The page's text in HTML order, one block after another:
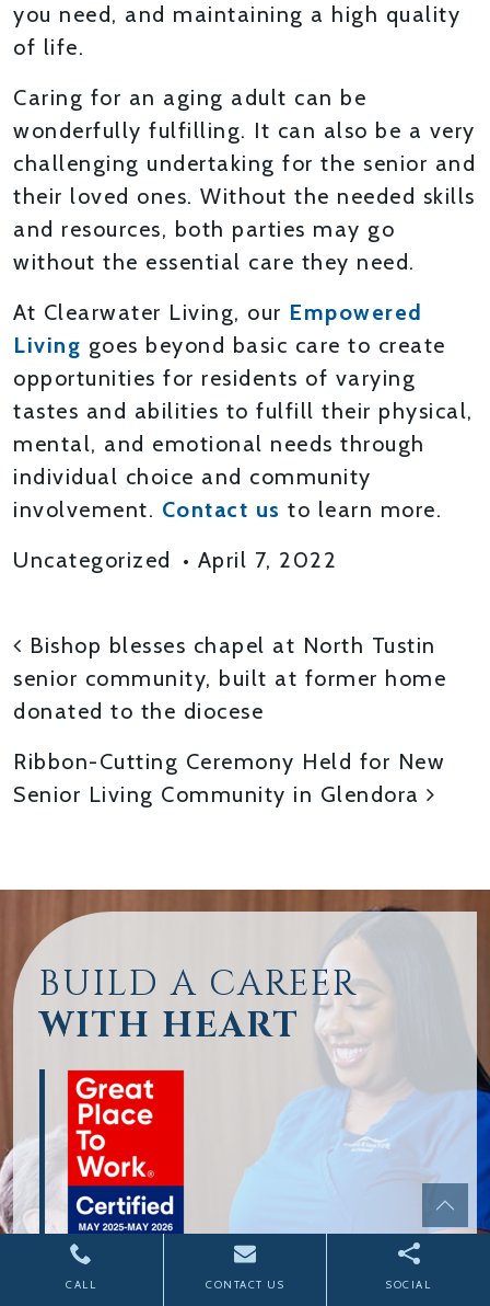
you need, and maintaining a high quality
of life.
Caring for an aging adult can be
wonderfully fulfilling. It can also be a very
challenging undertaking for the senior and
their loved ones. Without the needed skills
and resources, both parties may go
without the essential care they need.
At Clearwater Living, our Empowered
Living goes beyond basic care to create
opportunities for residents of varying
tastes and abilities to fulfill their physical,
mental, and emotional needs through
individual choice and community
involvement. Contact us to learn more.
Uncategorized • April 7, 2022
POST NAVIGATION
Bishop blesses chapel at North Tustin
senior community, built at former home
donated to the diocese
Ribbon-Cutting Ceremony Held for New
Senior Living Community in Glendora
BUILD A CAREER
WITH HEART
CALL CONTACT US SOCIAL